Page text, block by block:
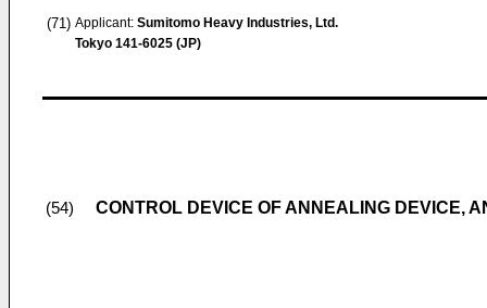
(71) Applicant: Sumitomo Heavy Industries, Ltd.
Tokyo 141-6025 (JP)
(54) CONTROL DEVICE OF ANNEALING DEVICE,